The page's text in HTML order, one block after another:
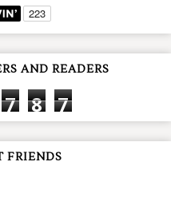
AND READERS
7 8 7
FRIENDS